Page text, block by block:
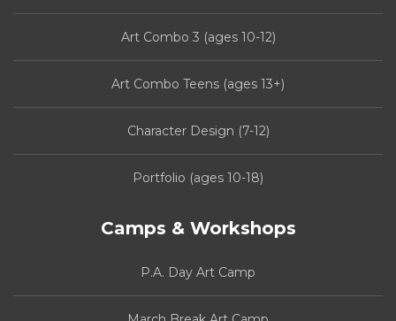
Art Combo 3 (ages 10-12)
Art Combo Teens (ages 13+)
Character Design (7-12)
Portfolio (ages 10-18)
Camps & Workshops
P.A. Day Art Camp